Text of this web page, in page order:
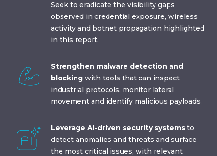
Seek to eradicate the visibility gaps
observed in credential exposure, wireless
activity and botnet propagation highlighted
in this report.
Strengthen malware detection and
blocking with tools that can inspect
industrial protocols, monitor lateral
movement and identify malicious payloads.
Leverage AI-driven security systems to
detect anomalies and threats and surface
the most critical issues, with relevant